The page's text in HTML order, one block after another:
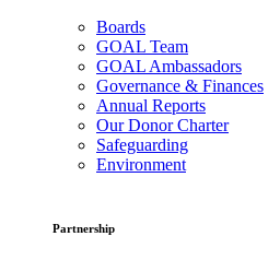
Boards
GOAL Team
GOAL Ambassadors
Governance & Finances
Annual Reports
Our Donor Charter
Safeguarding
Environment
Partnership